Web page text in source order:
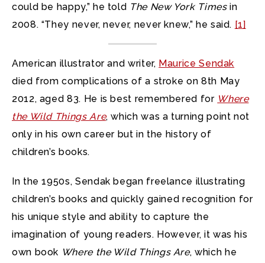
could be happy,” he told The New York Timesin
2008. “They never, never, never knew,” he said. [1]
American illustrator and writer, Maurice Sendak
died from complications of a stroke on 8th May
2012, aged 83. He is best remembered for Where
the Wild Things Are, which was a turning point not
only in his own career but in the history of
children’s books.
In the 1950s, Sendak began freelance illustrating
children’s books and quickly gained recognition for
his unique style and ability to capture the
imagination of young readers. However, it was his
own book Where the Wild Things Are, which he